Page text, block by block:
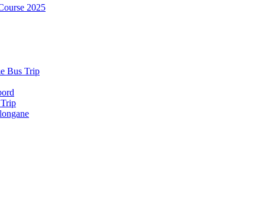
2025
Bus Trip